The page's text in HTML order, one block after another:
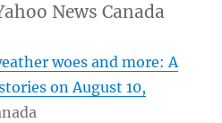
News Canada
woes and more: A
on August 10,